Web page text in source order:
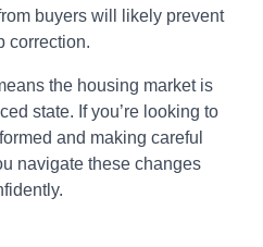
buyers will likely prevent
correction.
the housing market is
state. If you’re looking to
and making careful
navigate these changes